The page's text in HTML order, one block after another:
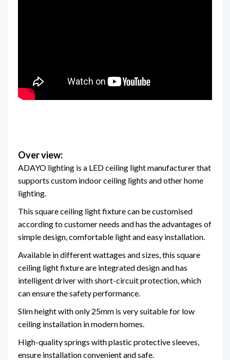
Over view:
ADAYO lighting is a LED ceiling light manufacturer that
supports custom indoor ceiling lights and other home
lighting.
This square ceiling light fixture can be customised
according to customer needs and has the advantages of
simple design, comfortable light and easy installation.
Available in different wattages and sizes, this square
ceiling light fixture are integrated design and has
intelligent driver with short-circuit protection, which
can ensure the safety performance.
Slim height with only 25mm is very suitable for low
ceiling installation in modern homes.
High-quality springs with plastic protective sleeves,
ensure installation convenient and safe.